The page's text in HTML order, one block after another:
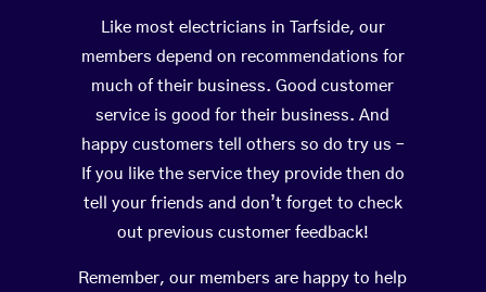
Like most electricians in Tarfside, our
members depend on recommendations for
much of their business. Good customer
service is good for their business. And
happy customers tell others so do try us –
If you like the service they provide then do
tell your friends and don’t forget to check
out previous customer feedback!
Remember, our members are happy to help